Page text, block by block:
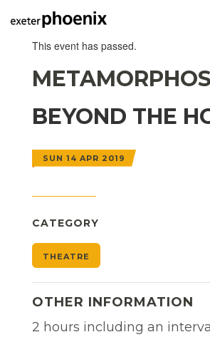
This event has passed.
BEYOND THE
SUN 14 APR 2019
CATEGORY
THEATRE
OTHER INFORMATION
2 hours including an